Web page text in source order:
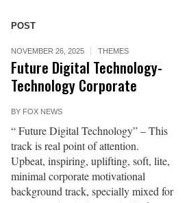
POST
NOVEMBER 26, 2025 THEMES
Future Digital Technology-
Technology Corporate
BY FOX NEWS
“ Future Digital Technology” – This
track is real point of attention.
Upbeat, inspiring, uplifting, soft, lite,
minimal corporate motivational
background track, specially mixed for